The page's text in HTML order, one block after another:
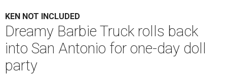
KEN NOT INCLUDED
Dreamy Barbie Truck rolls back
into San Antonio for one-day doll
party